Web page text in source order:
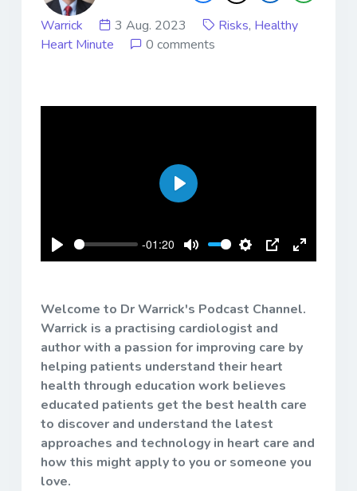
Warrick 3 Aug. 2023 Risks, Healthy
Heart Minute
0 comments
Play
-01:20
Mute Settings
PIP Enter
Play
Welcome to Dr Warrick's Podcast Channel.
Warrick is a practising cardiologist and
author with a passion for improving care by
helping patients understand their heart
health through education work believes
educated patients get the best health care
to discover and understand the latest
approaches and technology in heart care and
how this might apply to you or someone you
love.